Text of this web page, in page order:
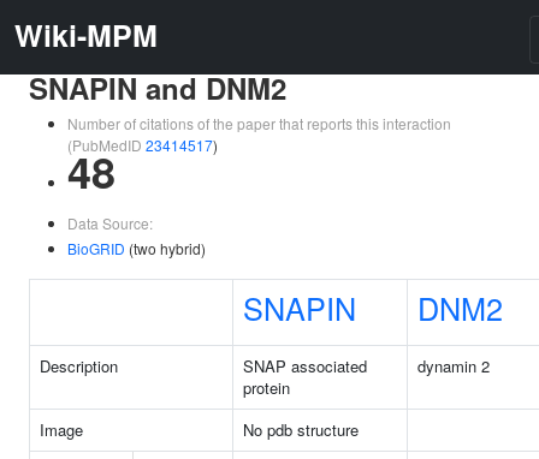
Wiki-MPM
SNAPIN and DNM2
Number of citations of the paper that reports this interaction
(PubMedID 23414517)
48
Data Source:
BioGRID (two hybrid)
SNAPIN DNM2
Description
SNAP associated
protein
dynamin 2
Image
No pdb structure